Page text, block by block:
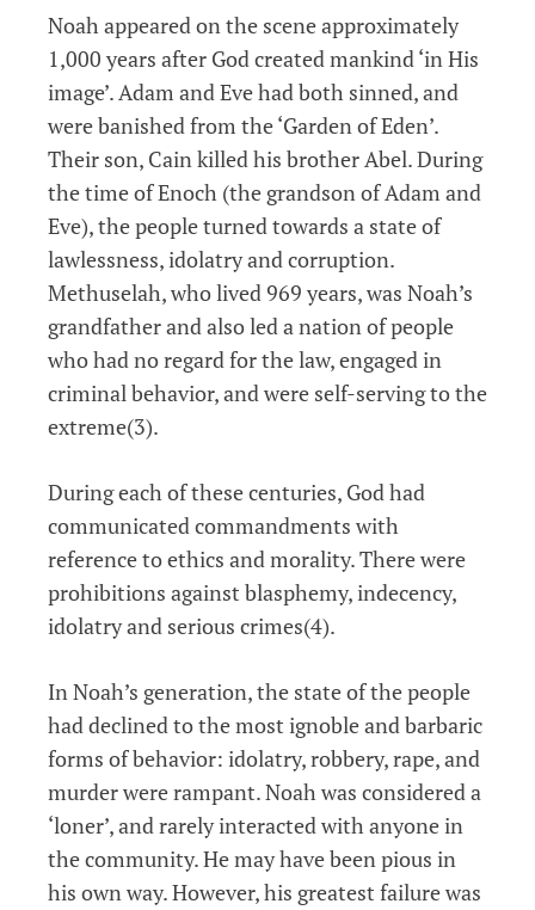
Noah appeared on the scene approximately
1,000 years after God created mankind ‘in His
image’. Adam and Eve had both sinned, and
were banished from the ‘Garden of Eden’.
Their son, Cain killed his brother Abel. During
the time of Enoch (the grandson of Adam and
Eve), the people turned towards a state of
lawlessness, idolatry and corruption.
Methuselah, who lived 969 years, was Noah’s
grandfather and also led a nation of people
who had no regard for the law, engaged in
criminal behavior, and were self-serving to the
extreme(3).
During each of these centuries, God had
communicated commandments with
reference to ethics and morality. There were
prohibitions against blasphemy, indecency,
idolatry and serious crimes(4).
In Noah’s generation, the state of the people
had declined to the most ignoble and barbaric
forms of behavior: idolatry, robbery, rape, and
murder were rampant. Noah was considered a
‘loner’, and rarely interacted with anyone in
the community. He may have been pious in
his own way. However, his greatest failure was